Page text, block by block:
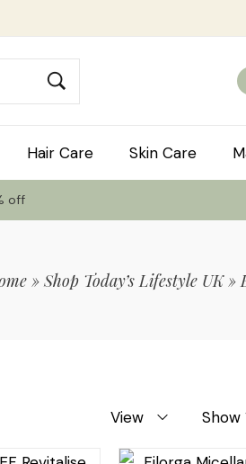
Hair Care Skin Care
off
»Shop Today’s Lifestyle UK»
View Show